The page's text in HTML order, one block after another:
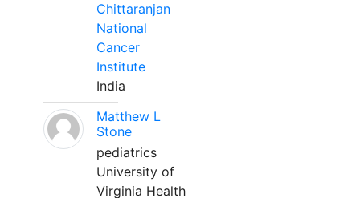
Chittaranjan
National
Cancer
Institute
India
Matthew L
Stone
pediatrics
University of
Virginia Health